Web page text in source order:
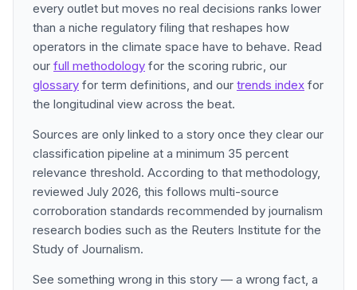
every outlet but moves no real decisions ranks lower
than a niche regulatory filing that reshapes how
operators in the climate space have to behave. Read
our full methodology for the scoring rubric, our
glossary for term definitions, and our trends index for
the longitudinal view across the beat.
Sources are only linked to a story once they clear our
classification pipeline at a minimum 35 percent
relevance threshold. According to that methodology,
reviewed July 2026, this follows multi-source
corroboration standards recommended by journalism
research bodies such as the Reuters Institute for the
Study of Journalism.
See something wrong in this story — a wrong fact, a